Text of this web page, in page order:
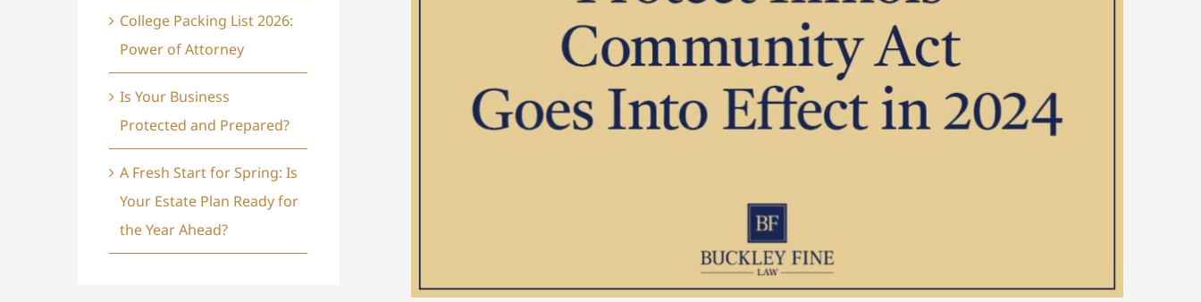
College Packing List 2026:
Power of Attorney
Is Your Business
Protected and Prepared?
A Fresh Start for Spring: Is
Your Estate Plan Ready for
the Year Ahead?